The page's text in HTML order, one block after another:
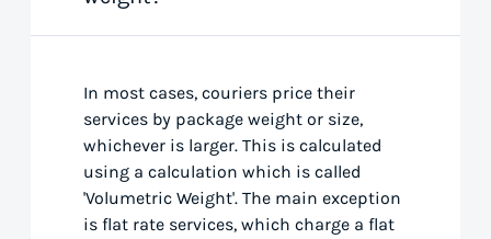
In most cases, couriers price their
services by package weight or size,
whichever is larger. This is calculated
using a calculation which is called
'Volumetric Weight'. The main exception
is flat rate services, which charge a flat